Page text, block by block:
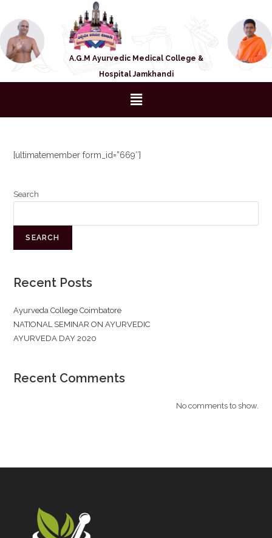
A.G.M Ayurvedic Medical College &
Hospital Jamkhandi
[ultimatemember form_id=”669″]
Search
SEARCH
Recent Posts
Ayurveda College Coimbatore
NATIONAL SEMINAR ON AYURVEDIC
AYURVEDA DAY 2020
Recent Comments
No comments to show.